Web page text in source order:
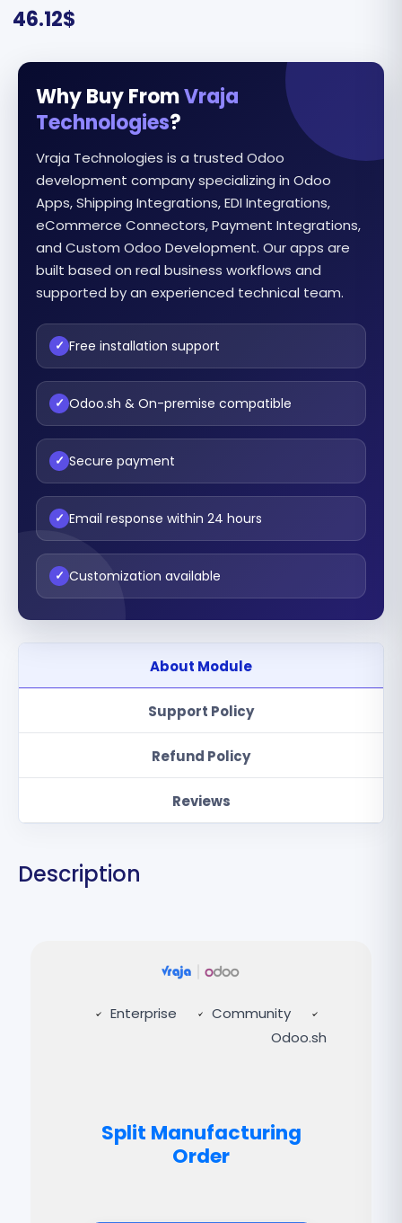
46.12$
Why Buy FromVraja
Technologies?
Vraja Technologies is a trusted Odoo
development company specializing in Odoo
Apps, Shipping Integrations, EDI Integrations,
eCommerce Connectors, Payment Integrations,
and Custom Odoo Development. Our apps are
built based on real business workflows and
supported by an experienced technical team.
✓ Free installation support
✓ Odoo.sh & On-premise compatible
✓ Secure payment
✓ Email response within 24 hours
✓ Customization available
About Module
Support Policy
Refund Policy
Reviews
Description
Enterprise
Community
Odoo.sh
Split Manufacturing
Order